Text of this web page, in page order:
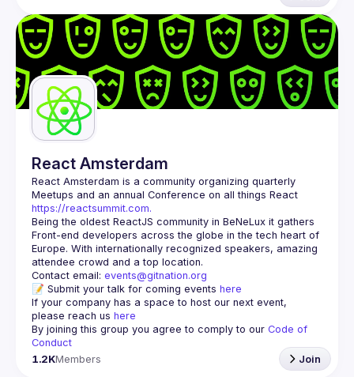
React Amsterdam
React Amsterdam is a community organizing quarterly
https://reactsummit.com.
Being the oldest ReactJS community in BeNeLux it gathers
Front-end developers across the globe in the tech heart of
Europe. With internationally recognized speakers, amazing
Contact email: events@gitnation.org
📝 Submit your talk for coming events here
If your company has a space to host our next event,
please reach us here
By joining this group you agree to comply to our Code of
Conduct
1.2KMembers Join